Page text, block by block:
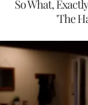
So What,
'The